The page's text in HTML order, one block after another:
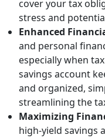
cover your tax
stress and
Enhanced
and personal
especially when
savings account
and organized,
streamlining the
Maximizing
high-yield savings